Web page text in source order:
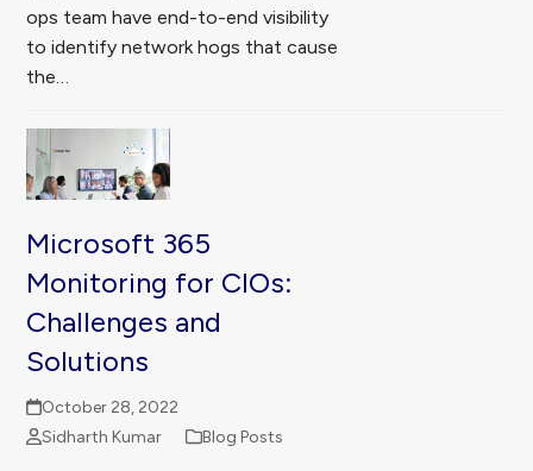
ops team have end-to-end visibility
to identify network hogs that cause
the…
Microsoft 365
Monitoring for CIOs:
Challenges and
Solutions
October 28, 2022
Sidharth Kumar
Blog Posts